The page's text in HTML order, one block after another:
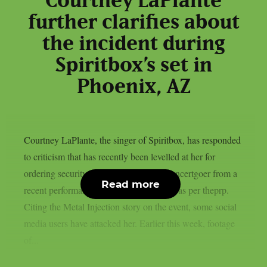
further clarifies about
the incident during
Spiritbox’s set in
Phoenix, AZ
Courtney LaPlante, the singer of Spiritbox, has responded
to criticism that has recently been levelled at her for
ordering security to remove an unruly concertgoer from a
recent performance in Phoenix, Arizona, as per theprp.
Citing the Metal Injection story on the event, some social
media users have attacked her. Earlier this week, footage
Read more